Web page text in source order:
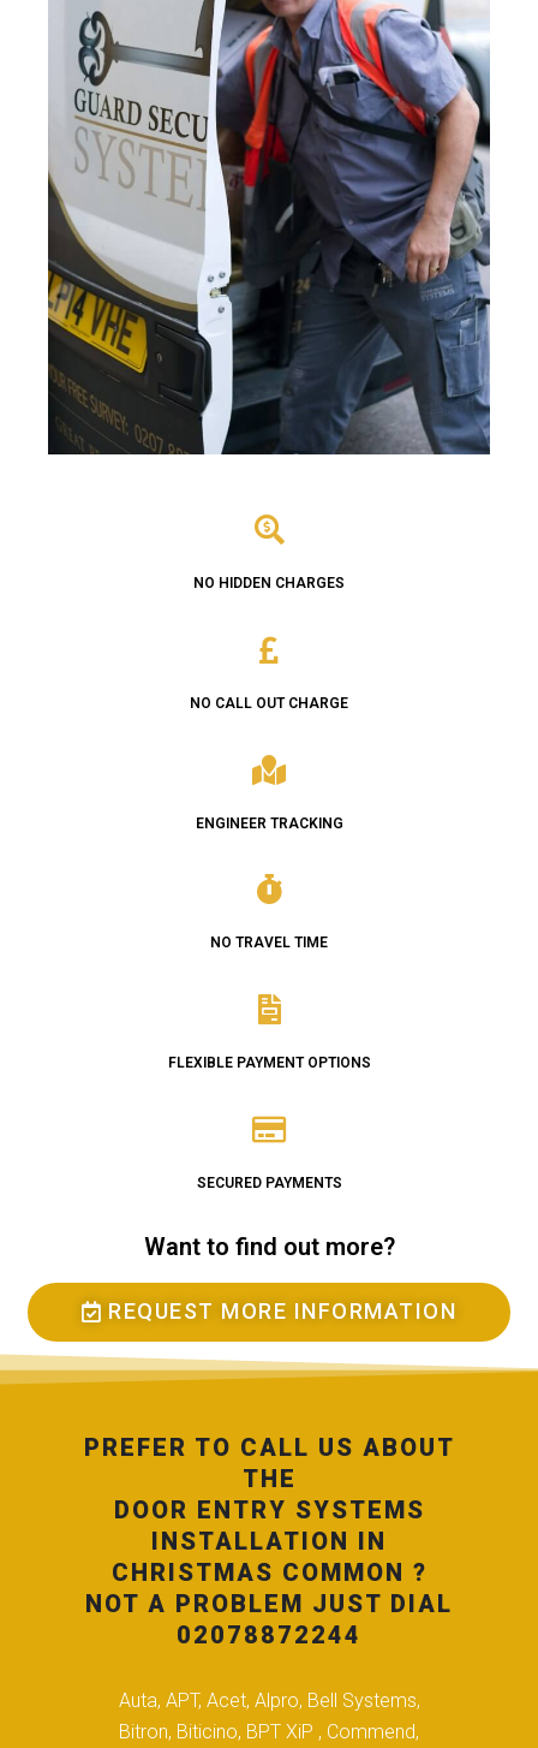
NO HIDDEN CHARGES
NO CALL OUT CHARGE
ENGINEER TRACKING
NO TRAVEL TIME
FLEXIBLE PAYMENT OPTIONS
SECURED PAYMENTS
Want to find out more?
REQUEST MORE INFORMATION
PREFER TO CALL US ABOUT
THE
DOOR ENTRY SYSTEMS
INSTALLATION IN
CHRISTMAS COMMON ?
NOT A PROBLEM JUST DIAL
02078872244
Auta, APT, Acet, Alpro, Bell Systems,
Bitron, Biticino, BPT XiP , Commend,